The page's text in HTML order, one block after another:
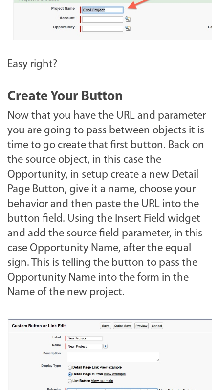
Easy right?
Create Your Button
Now that you have the URL and parameter
you are going to pass between objects it is
time to go create that first button. Back on
the source object, in this case the
Opportunity, in setup create a new Detail
Page Button, give it a name, choose your
behavior and then paste the URL into the
button field. Using the Insert Field widget
and add the source field parameter, in this
case Opportunity Name, after the equal
sign. This is telling the button to pass the
Opportunity Name into the form in the
Name of the new project.